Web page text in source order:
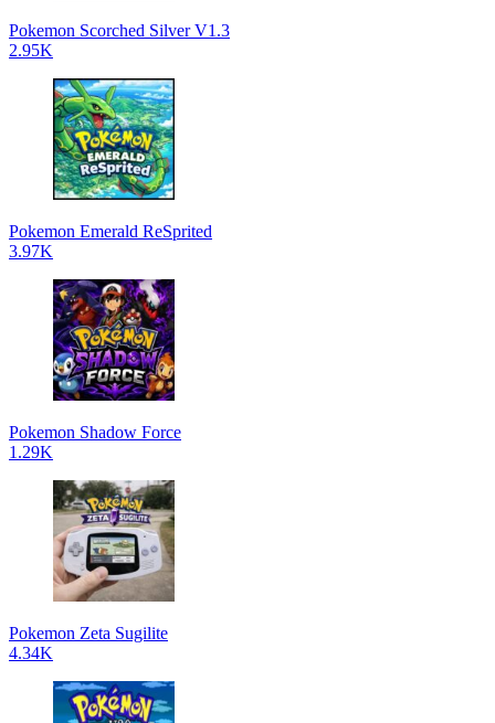
Pokemon Scorched Silver V1.3
2.95K
Pokemon Emerald ReSprited
3.97K
Pokemon Shadow Force
1.29K
Pokemon Zeta Sugilite
4.34K